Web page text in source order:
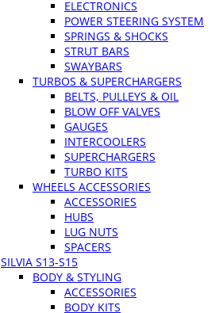
ELECTRONICS
POWER STEERING SYSTEM
SPRINGS & SHOCKS
STRUT BARS
SWAYBARS
TURBOS & SUPERCHARGERS
BELTS, PULLEYS & OIL
BLOW OFF VALVES
GAUGES
INTERCOOLERS
SUPERCHARGERS
TURBO KITS
WHEELS ACCESSORIES
ACCESSORIES
HUBS
LUG NUTS
SPACERS
SILVIA S13-S15
BODY & STYLING
ACCESSORIES
BODY KITS